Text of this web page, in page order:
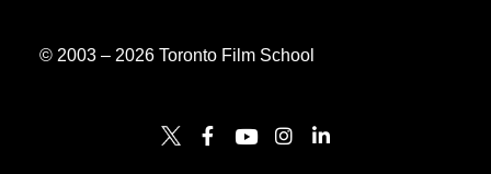
© 2003 – 2026 Toronto Film School